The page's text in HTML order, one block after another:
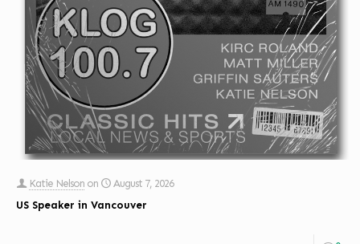
Katie Nelson on
August 7, 2026
US Speaker in Vancouver